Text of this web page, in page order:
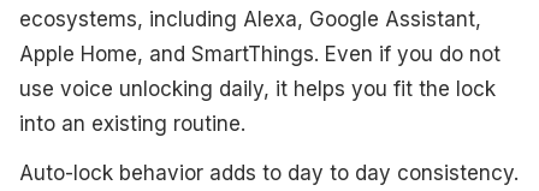
ecosystems, including Alexa, Google Assistant,
Apple Home, and SmartThings. Even if you do not
use voice unlocking daily, it helps you fit the lock
into an existing routine.
Auto-lock behavior adds to day to day consistency.